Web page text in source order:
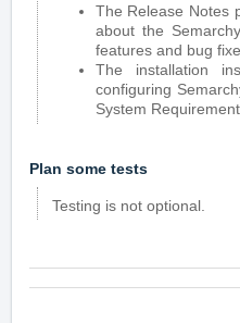
The Release Notes
about the
features and bug
The installation
configuring
System
Plan some tests
Testing is not optional.